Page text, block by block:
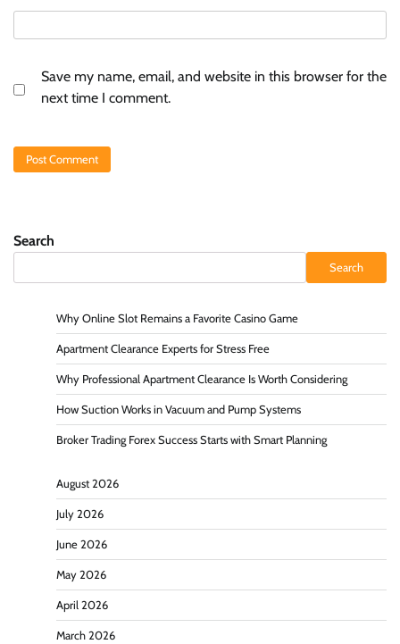
Save my name, email, and website in this browser for the
next time I comment.
Search
Search
Why Online Slot Remains a Favorite Casino Game
Apartment Clearance Experts for Stress Free
Why Professional Apartment Clearance Is Worth Considering
How Suction Works in Vacuum and Pump Systems
Broker Trading Forex Success Starts with Smart Planning
August 2026
July 2026
June 2026
May 2026
April 2026
March 2026